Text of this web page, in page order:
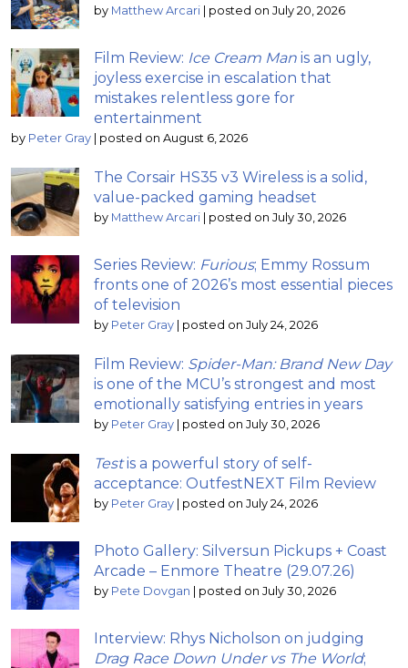
by Matthew Arcari | posted on July 20, 2026
Film Review: Ice Cream Man is an ugly,
joyless exercise in escalation that
mistakes relentless gore for
entertainment
by Peter Gray | posted on August 6, 2026
The Corsair HS35 v3 Wireless is a solid,
value-packed gaming headset
by Matthew Arcari | posted on July 30, 2026
Series Review: Furious; Emmy Rossum
fronts one of 2026’s most essential pieces
of television
by Peter Gray | posted on July 24, 2026
Film Review: Spider-Man: Brand New Day
is one of the MCU’s strongest and most
emotionally satisfying entries in years
by Peter Gray | posted on July 30, 2026
Testis a powerful story of self-
acceptance: OutfestNEXT Film Review
by Peter Gray | posted on July 24, 2026
Photo Gallery: Silversun Pickups + Coast
Arcade – Enmore Theatre (29.07.26)
by Pete Dovgan | posted on July 30, 2026
Interview: Rhys Nicholson on judging
Drag Race Down Under vs The World;